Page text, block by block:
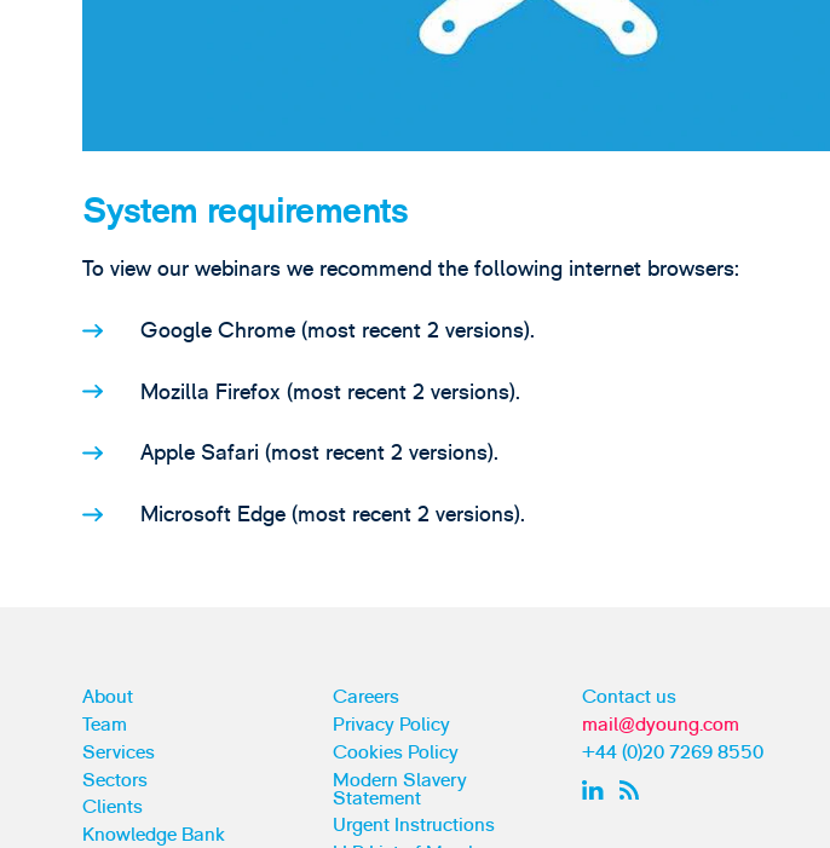
System requirements
To view our webinars we recommend the following internet browsers:
Google Chrome (most recent 2 versions).
Mozilla Firefox (most recent 2 versions).
Apple Safari (most recent 2 versions).
Microsoft Edge (most recent 2 versions).
About
Team
Services
Sectors
Clients
Knowledge Bank
Careers
Privacy Policy
Cookies Policy
Modern Slavery
Statement
Urgent Instructions
Contact us
mail@dyoung.com
+44 (0)20 7269 8550